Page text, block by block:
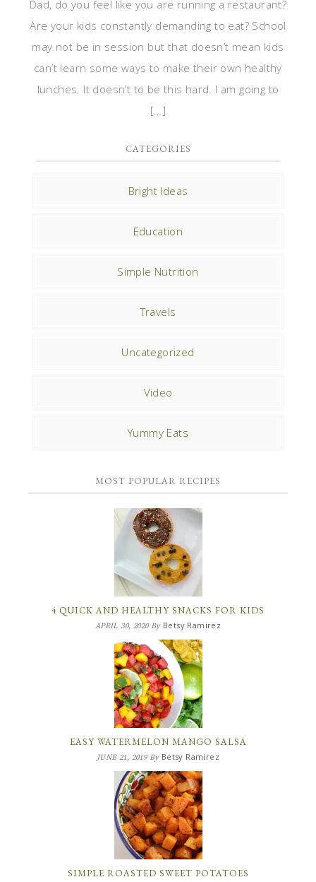
Dad, do you feel like you are running a restaurant?
Are your kids constantly demanding to eat? School
may not be in session but that doesn’t mean kids
can’t learn some ways to make their own healthy
lunches. It doesn’t to be this hard. I am going to
[…]
CATEGORIES
Bright Ideas
Education
Simple Nutrition
Travels
Uncategorized
Video
Yummy Eats
MOST POPULAR RECIPES
4 QUICK AND HEALTHY SNACKS FOR KIDS
APRIL 30, 2020By Betsy Ramirez
EASY WATERMELON MANGO SALSA
JUNE 21, 2019By Betsy Ramirez
SIMPLE ROASTED SWEET POTATOES